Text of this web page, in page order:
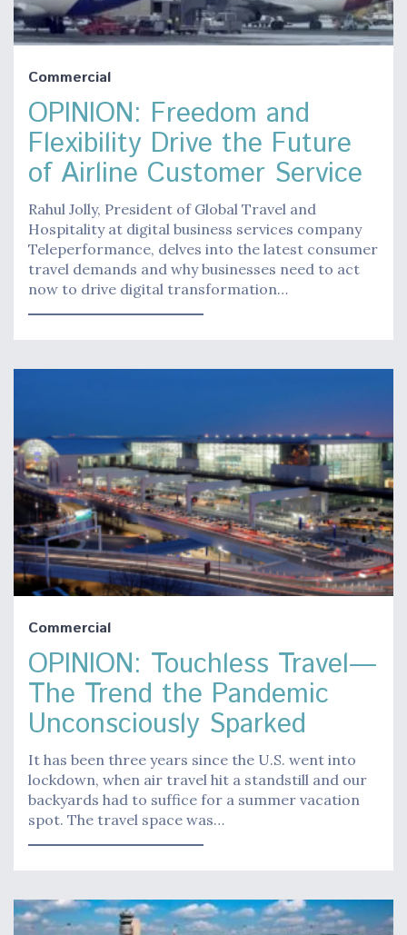
Commercial
OPINION: Freedom and
Flexibility Drive the Future
of Airline Customer Service
Rahul Jolly, President of Global Travel and
Hospitality at digital business services company
Teleperformance, delves into the latest consumer
travel demands and why businesses need to act
now to drive digital transformation…
Commercial
OPINION: Touchless Travel—
The Trend the Pandemic
Unconsciously Sparked
It has been three years since the U.S. went into
lockdown, when air travel hit a standstill and our
backyards had to suffice for a summer vacation
spot. The travel space was…